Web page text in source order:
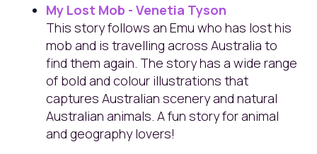
My Lost Mob - Venetia Tyson
This story follows an Emu who has lost his
mob and is travelling across Australia to
find them again. The story has a wide range
of bold and colour illustrations that
captures Australian scenery and natural
Australian animals. A fun story for animal
and geography lovers!